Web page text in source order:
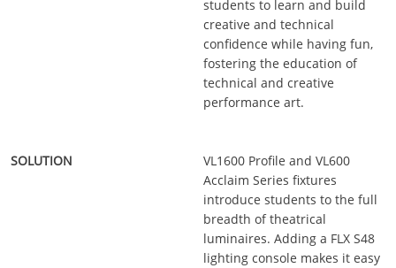
students to learn and build
creative and technical
confidence while having fun,
fostering the education of
technical and creative
performance art.
VL1600 Profile and VL600
Acclaim Series fixtures
introduce students to the full
breadth of theatrical
luminaires. Adding a FLX S48
lighting console makes it easy